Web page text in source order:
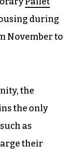
during
November to
the
the only
as
their